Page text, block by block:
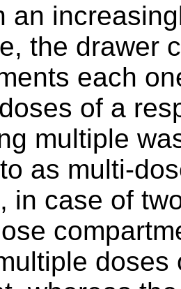
an
the drawer
each
of a
multiple
as multi-
in case of
doses